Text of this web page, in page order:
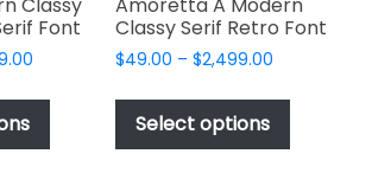
Classy
Font
$49.00
$2,499.00
This
has
Amoretta A Modern
Classy Serif Retro Font
$49.00 – $2,499.00Price
$49.00
$2,499.00
Select options
This
has